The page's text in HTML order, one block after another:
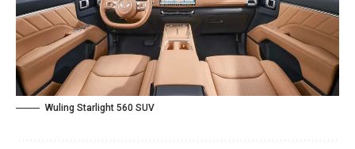
Wuling Starlight 560 SUV